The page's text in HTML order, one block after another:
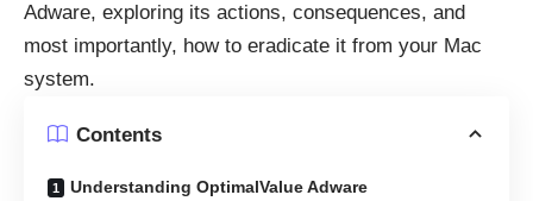
Adware, exploring its actions, consequences, and
most importantly, how to eradicate it from your Mac
system.
Contents
Understanding OptimalValue Adware